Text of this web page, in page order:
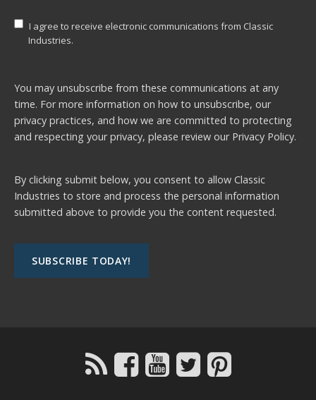
I agree to receive electronic communications from Classic
Industries.
You may unsubscribe from these communications at any
time. For more information on how to unsubscribe, our
privacy practices, and how we are committed to protecting
and respecting your privacy, please review our Privacy Policy.
By clicking submit below, you consent to allow Classic
Industries to store and process the personal information
submitted above to provide you the content requested.